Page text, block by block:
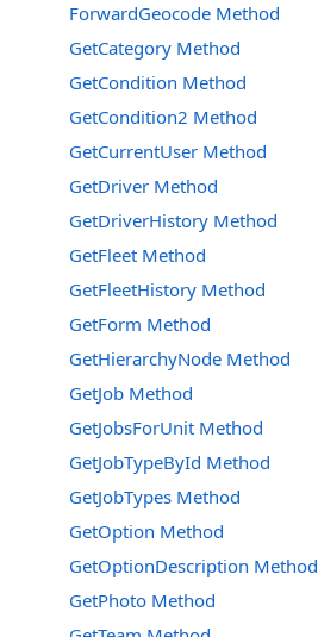
ForwardGeocode Method
GetCategory Method
GetCondition Method
GetCondition2 Method
GetCurrentUser Method
GetDriver Method
GetDriverHistory Method
GetFleet Method
GetFleetHistory Method
GetForm Method
GetHierarchyNode Method
GetJob Method
GetJobsForUnit Method
GetJobTypeById Method
GetJobTypes Method
GetOption Method
GetOptionDescription Method
GetPhoto Method